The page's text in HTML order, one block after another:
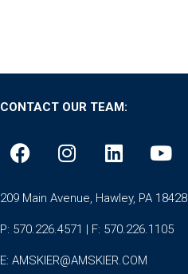
CONTACT OUR TEAM:
209 Main Avenue, Hawley, PA 18428
P: 570.226.4571 | F: 570.226.1105
E: AMSKIER@AMSKIER.COM